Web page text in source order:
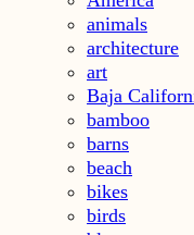
animals
architecture
art
Baja
bamboo
barns
beach
bikes
birds